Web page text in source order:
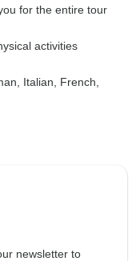
for the entire tour
activities
Italian, French,
newsletter to